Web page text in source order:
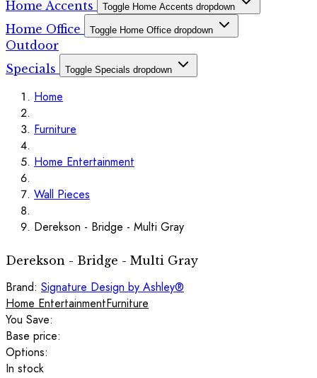
Home Accents Toggle Home Accents dropdown
Home Office Toggle Home Office dropdown
Outdoor
Specials
Toggle Specials dropdown
Home
Furniture
Home Entertainment
Wall Pieces
Derekson - Bridge - Multi Gray
Derekson - Bridge - Multi Gray
Brand: Signature Design by Ashley®
Home EntertainmentFurniture
You Save:
Base price:
Options:
In stock